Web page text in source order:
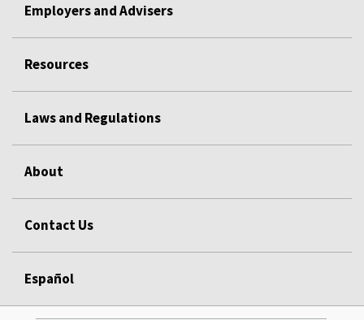
Employers and Advisers
Resources
Laws and Regulations
About
Contact Us
Español